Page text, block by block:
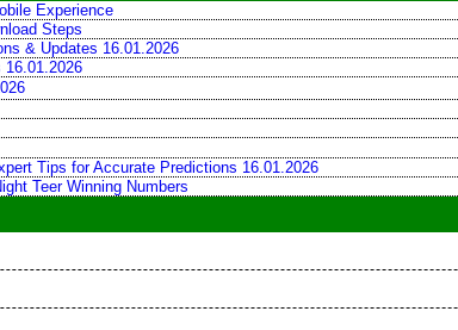
Experience
Steps
& Updates 16.01.2026
Tips for Accurate Predictions 16.01.2026
Teer Winning Numbers